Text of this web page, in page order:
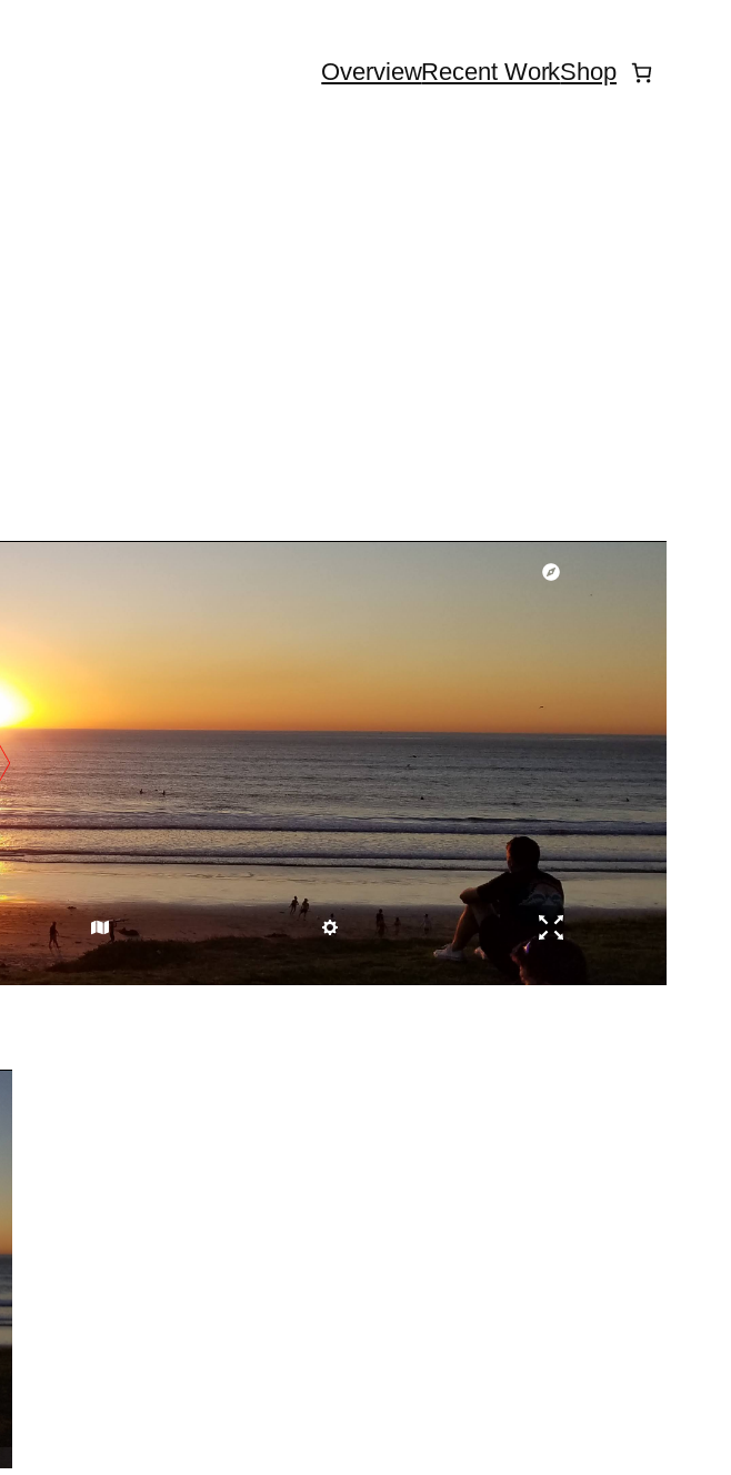
OverviewRecent WorkShop